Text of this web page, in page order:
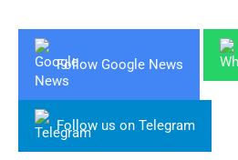
Follow Google News
Follow us on Telegram